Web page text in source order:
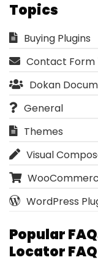
Topics
Buying Plugins
Contact
Dokan
General
Themes
Visual
WordPress
Popular
Locator FAQ